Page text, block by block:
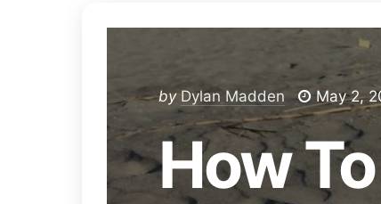
by Dylan Madden May 2,
How